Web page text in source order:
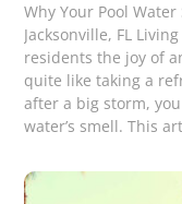
Why Your Pool
Jacksonville, FL
residents the joy of
quite like taking a
after a big storm,
water’s smell. This